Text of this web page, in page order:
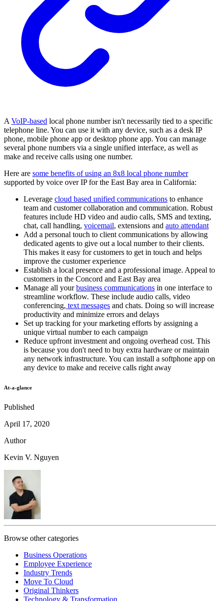
A VoIP-based local phone number isn't necessarily tied to a specific
telephone line. You can use it with any device, such as a desk IP
phone, mobile phone app or desktop phone app. You can manage
several phone numbers via a single unified interface, as well as
make and receive calls using one number.
Here are some benefits of using an 8x8 local phone number
supported by voice over IP for the East Bay area in California:
Leverage cloud based unified communications to enhance
team and customer collaboration and communication. Robust
features include HD video and audio calls, SMS and texting,
chat, call handling, voicemail, extensions and auto attendant
Add a personal touch to client communications by allowing
dedicated agents to give out a local number to their clients.
This makes it easy for customers to get in touch and helps
improve the customer experience
Establish a local presence and a professional image. Appeal to
customers in the Concord and East Bay area
Manage all yourbusiness communications in one interface to
streamline workflow. These include audio calls, video
conferencing, text messages and chats. Doing so will increase
productivity and minimize errors and delays
Set up tracking for your marketing efforts by assigning a
unique virtual number to each campaign
Reduce upfront investment and ongoing overhead cost. This
is because you don't need to buy extra hardware or maintain
any network infrastructure. You can install a softphone app on
any device to make and receive calls right away
At-a-glance
Published
April 17, 2020
Author
Kevin V. Nguyen
Browse other categories
Business Operations
Employee Experience
Industry Trends
Move To Cloud
Original Thinkers